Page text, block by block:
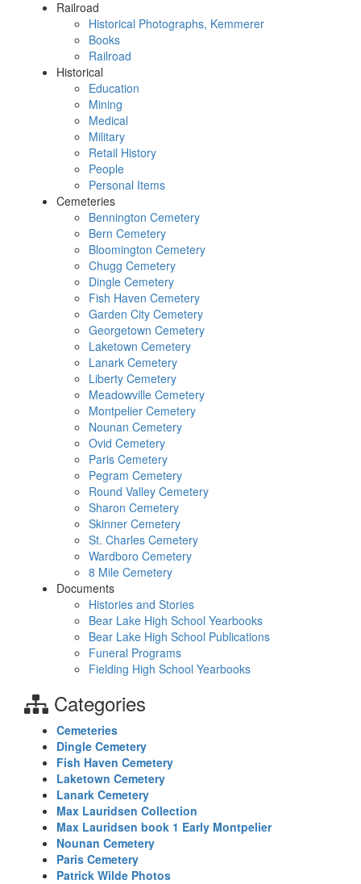
Railroad
Historical Photographs, Kemmerer
Books
Railroad
Historical
Education
Mining
Medical
Military
Retail History
People
Personal Items
Cemeteries
Bennington Cemetery
Bern Cemetery
Bloomington Cemetery
Chugg Cemetery
Dingle Cemetery
Fish Haven Cemetery
Garden City Cemetery
Georgetown Cemetery
Laketown Cemetery
Lanark Cemetery
Liberty Cemetery
Meadowville Cemetery
Montpelier Cemetery
Nounan Cemetery
Ovid Cemetery
Paris Cemetery
Pegram Cemetery
Round Valley Cemetery
Sharon Cemetery
Skinner Cemetery
St. Charles Cemetery
Wardboro Cemetery
8 Mile Cemetery
Documents
Histories and Stories
Bear Lake High School Yearbooks
Bear Lake High School Publications
Funeral Programs
Fielding High School Yearbooks
Categories
Cemeteries
Dingle Cemetery
Fish Haven Cemetery
Laketown Cemetery
Lanark Cemetery
Max Lauridsen Collection
Max Lauridsen book 1 Early Montpelier
Nounan Cemetery
Paris Cemetery
Patrick Wilde Photos